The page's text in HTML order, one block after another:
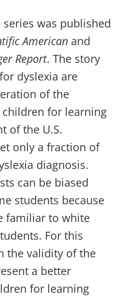
was published
Americanand
Report. The story
dyslexia are
of the
for learning
of the U.S.
only a fraction of
diagnosis.
can be biased
students because
familiar to white
For this
the validity of the
a better
for learning